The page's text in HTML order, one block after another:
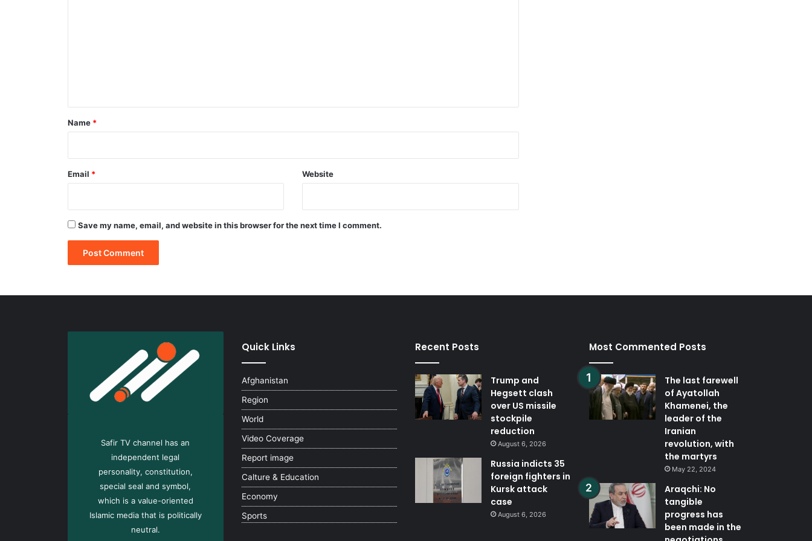
situation than it was three years
Industrial Area, Dubai
Saudi airstrike on air base in North
*
Name *
Email * Website
Save my name, email, and website in this browser for the next time I comment.
Safir TV channel has an
independent legal
personality, constitution,
special seal and symbol,
which is a value-oriented
Islamic media that is politically
neutral.
Quick Links
Afghanistan
Region
World
Video Coverage
Report image
Calture & Education
Economy
Sports
Recent Posts
Trump and
Hegsett clash
over US missile
stockpile
reduction
August 6, 2026
Russia indicts 35
foreign fighters in
Kursk attack
case
August 6, 2026
Most Commented Posts
The last farewell
of Ayatollah
Khamenei, the
leader of the
Iranian
revolution, with
the martyrs
May 22, 2024
Araqchi: No
tangible
progress has
been made in the